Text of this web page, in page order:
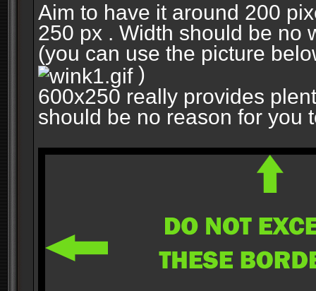
Aim to have it around 200
250 px . Width should be no
(you can use the picture
)
600x250 really provides
should be no reason for you